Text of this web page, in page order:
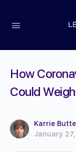
How
Could
Karrie
January